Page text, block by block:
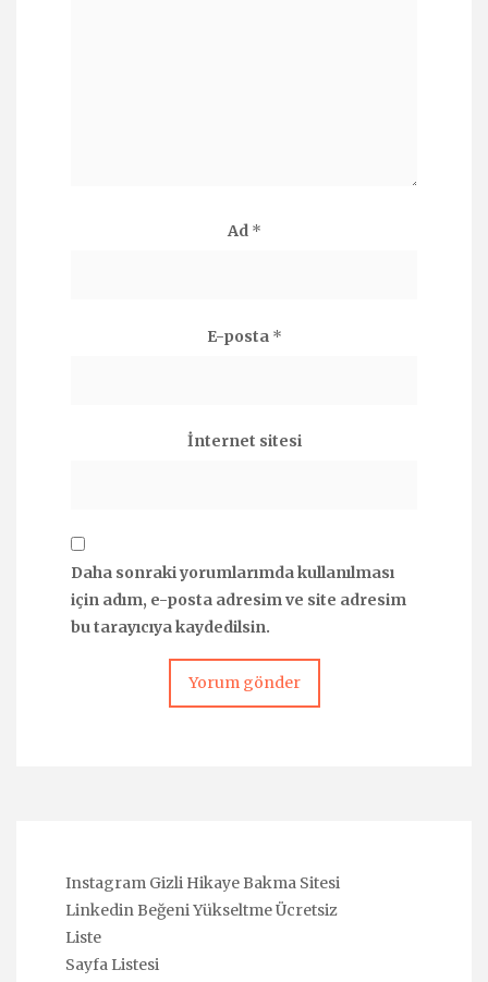
Ad *
E-posta *
İnternet sitesi
Daha sonraki yorumlarımda kullanılması
için adım, e-posta adresim ve site adresim
bu tarayıcıya kaydedilsin.
Instagram Gizli Hikaye Bakma Sitesi
Linkedin Beğeni Yükseltme Ücretsiz
Liste
Sayfa Listesi